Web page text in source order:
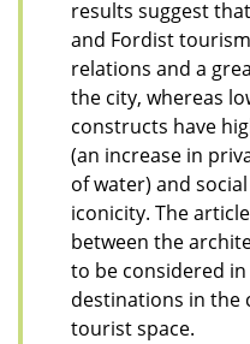
results suggest
and Fordist
relations and a
the city, whereas
constructs have
(an increase in
of water) and
iconicity. The
between the
to be considered
destinations in the
tourist space.